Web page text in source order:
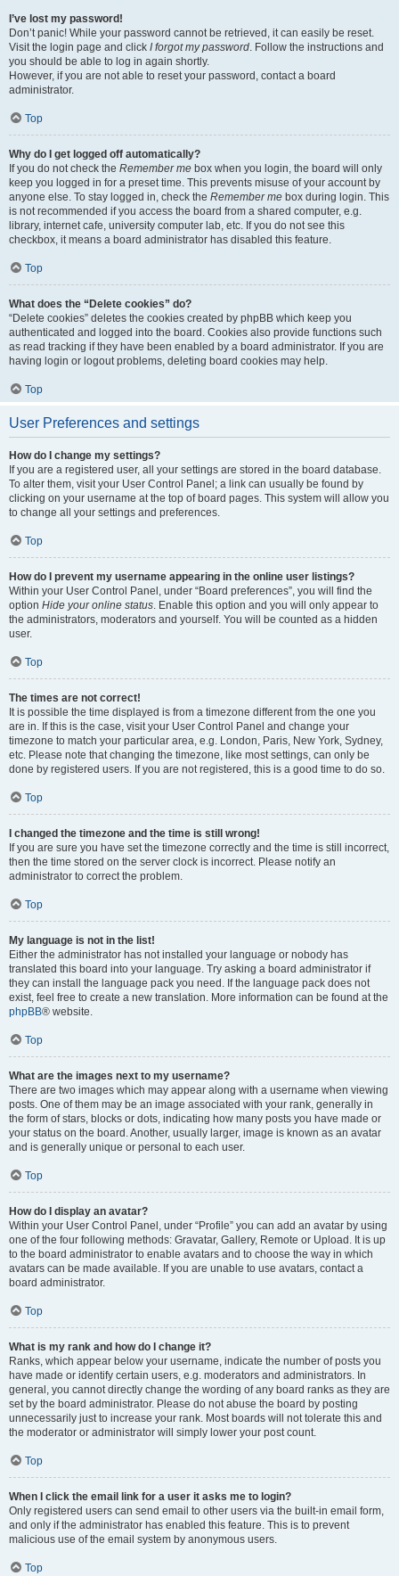
I’ve lost my password!
Don’t panic! While your password cannot be retrieved, it can easily be reset.
Visit the login page and click I forgot my password. Follow the instructions and
you should be able to log in again shortly.
However, if you are not able to reset your password, contact a board
administrator.
Top
Why do I get logged off automatically?
If you do not check the Remember me box when you login, the board will only
keep you logged in for a preset time. This prevents misuse of your account by
anyone else. To stay logged in, check the Remember me box during login. This
is not recommended if you access the board from a shared computer, e.g.
library, internet cafe, university computer lab, etc. If you do not see this
checkbox, it means a board administrator has disabled this feature.
Top
What does the “Delete cookies” do?
“Delete cookies” deletes the cookies created by phpBB which keep you
authenticated and logged into the board. Cookies also provide functions such
as read tracking if they have been enabled by a board administrator. If you are
having login or logout problems, deleting board cookies may help.
Top
User Preferences and settings
How do I change my settings?
If you are a registered user, all your settings are stored in the board database.
To alter them, visit your User Control Panel; a link can usually be found by
clicking on your username at the top of board pages. This system will allow you
to change all your settings and preferences.
Top
How do I prevent my username appearing in the online user listings?
Within your User Control Panel, under “Board preferences”, you will find the
option Hide your online status. Enable this option and you will only appear to
the administrators, moderators and yourself. You will be counted as a hidden
user.
Top
The times are not correct!
It is possible the time displayed is from a timezone different from the one you
are in. If this is the case, visit your User Control Panel and change your
timezone to match your particular area, e.g. London, Paris, New York, Sydney,
etc. Please note that changing the timezone, like most settings, can only be
done by registered users. If you are not registered, this is a good time to do so.
Top
I changed the timezone and the time is still wrong!
If you are sure you have set the timezone correctly and the time is still incorrect,
then the time stored on the server clock is incorrect. Please notify an
administrator to correct the problem.
Top
My language is not in the list!
Either the administrator has not installed your language or nobody has
translated this board into your language. Try asking a board administrator if
they can install the language pack you need. If the language pack does not
exist, feel free to create a new translation. More information can be found at the
phpBB® website.
Top
What are the images next to my username?
There are two images which may appear along with a username when viewing
posts. One of them may be an image associated with your rank, generally in
the form of stars, blocks or dots, indicating how many posts you have made or
your status on the board. Another, usually larger, image is known as an avatar
and is generally unique or personal to each user.
Top
How do I display an avatar?
Within your User Control Panel, under “Profile” you can add an avatar by using
one of the four following methods: Gravatar, Gallery, Remote or Upload. It is up
to the board administrator to enable avatars and to choose the way in which
avatars can be made available. If you are unable to use avatars, contact a
board administrator.
Top
What is my rank and how do I change it?
Ranks, which appear below your username, indicate the number of posts you
have made or identify certain users, e.g. moderators and administrators. In
general, you cannot directly change the wording of any board ranks as they are
set by the board administrator. Please do not abuse the board by posting
unnecessarily just to increase your rank. Most boards will not tolerate this and
the moderator or administrator will simply lower your post count.
Top
When I click the email link for a user it asks me to login?
Only registered users can send email to other users via the built-in email form,
and only if the administrator has enabled this feature. This is to prevent
malicious use of the email system by anonymous users.
Top